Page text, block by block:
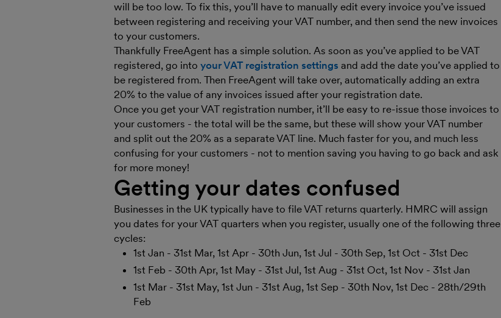
will be too low. To fix this, you’ll have to manually edit every invoice you’ve issued
between registering and receiving your VAT number, and then send the new invoices
to your customers.
Thankfully FreeAgent has a simple solution. As soon as you’ve applied to be VAT
registered, go into your VAT registration settings and add the date you’ve applied to
be registered from. Then FreeAgent will take over, automatically adding an extra
20% to the value of any invoices issued after your registration date.
Once you get your VAT registration number, it’ll be easy to re-issue those invoices to
your customers - the total will be the same, but these will show your VAT number
and split out the 20% as a separate VAT line. Much faster for you, and much less
confusing for your customers - not to mention saving you having to go back and ask
for more money!
Getting your dates confused
Businesses in the UK typically have to file VAT returns quarterly. HMRC will assign
you dates for your VAT quarters when you register, usually one of the following three
cycles:
1st Jan - 31st Mar, 1st Apr - 30th Jun, 1st Jul - 30th Sep, 1st Oct - 31st Dec
1st Feb - 30th Apr, 1st May - 31st Jul, 1st Aug - 31st Oct, 1st Nov - 31st Jan
1st Mar - 31st May, 1st Jun - 31st Aug, 1st Sep - 30th Nov, 1st Dec - 28th/29th
Feb